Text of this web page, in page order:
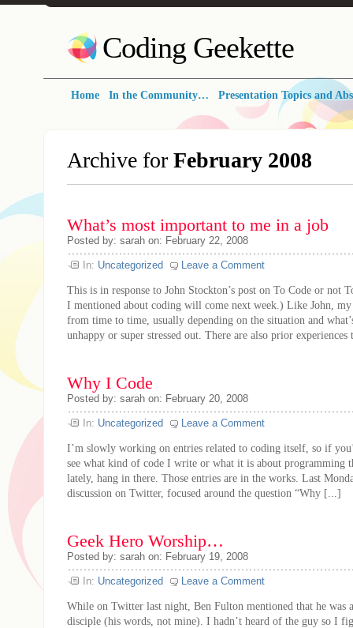
Coding Geekette
Home In the Community… Presentation Topics and
Archive for February 2008
What’s most important to me in a job
Posted by: sarah on: February 22, 2008
In: Uncategorized Leave a Comment
This is in response to John Stockton’s post on To Code or not
I mentioned about coding will come next week.) Like John, my
from time to time, usually depending on the situation and
unhappy or super stressed out. There are also prior
Why I Code
Posted by: sarah on: February 20, 2008
In: Uncategorized Leave a Comment
I’m slowly working on entries related to coding itself, so if
see what kind of code I write or what it is about programming
lately, hang in there. Those entries are in the works. Last
discussion on Twitter, focused around the question “Why [...]
Geek Hero Worship…
Posted by: sarah on: February 19, 2008
In: Uncategorized Leave a Comment
While on Twitter last night, Ben Fulton mentioned that he was
disciple (his words, not mine). I hadn’t heard of the guy so I